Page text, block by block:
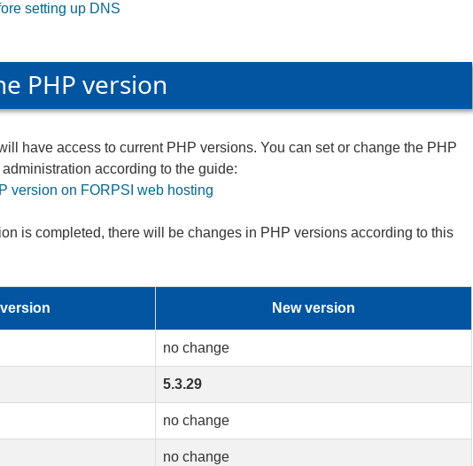
setting up DNS
PHP version
have access to current PHP versions. You can set or change the PHP
according to the guide:
version on FORPSI web hosting
is completed, there will be changes in PHP versions according to this
New version
no change
5.3.29
no change
no change